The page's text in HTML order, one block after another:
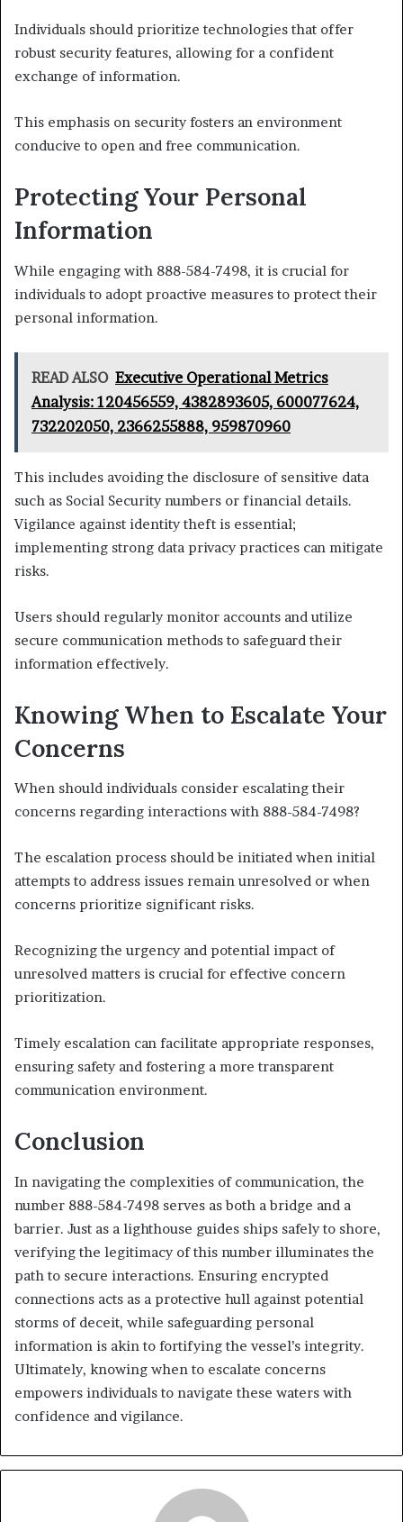
Individuals should prioritize technologies that offer
robust security features, allowing for a confident
exchange of information.
This emphasis on security fosters an environment
conducive to open and free communication.
Protecting Your Personal
Information
While engaging with 888-584-7498, it is crucial for
individuals to adopt proactive measures to protect their
personal information.
READ ALSO Executive Operational Metrics
Analysis: 120456559, 4382893605, 600077624,
732202050, 2366255888, 959870960
This includes avoiding the disclosure of sensitive data
such as Social Security numbers or financial details.
Vigilance against identity theft is essential;
implementing strong data privacy practices can mitigate
risks.
Users should regularly monitor accounts and utilize
secure communication methods to safeguard their
information effectively.
Knowing When to Escalate Your
Concerns
When should individuals consider escalating their
concerns regarding interactions with 888-584-7498?
The escalation process should be initiated when initial
attempts to address issues remain unresolved or when
concerns prioritize significant risks.
Recognizing the urgency and potential impact of
unresolved matters is crucial for effective concern
prioritization.
Timely escalation can facilitate appropriate responses,
ensuring safety and fostering a more transparent
communication environment.
Conclusion
In navigating the complexities of communication, the
number 888-584-7498 serves as both a bridge and a
barrier. Just as a lighthouse guides ships safely to shore,
verifying the legitimacy of this number illuminates the
path to secure interactions. Ensuring encrypted
connections acts as a protective hull against potential
storms of deceit, while safeguarding personal
information is akin to fortifying the vessel’s integrity.
Ultimately, knowing when to escalate concerns
empowers individuals to navigate these waters with
confidence and vigilance.